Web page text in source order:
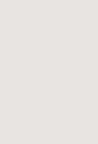
$91,387
government
with
food
generation
charged